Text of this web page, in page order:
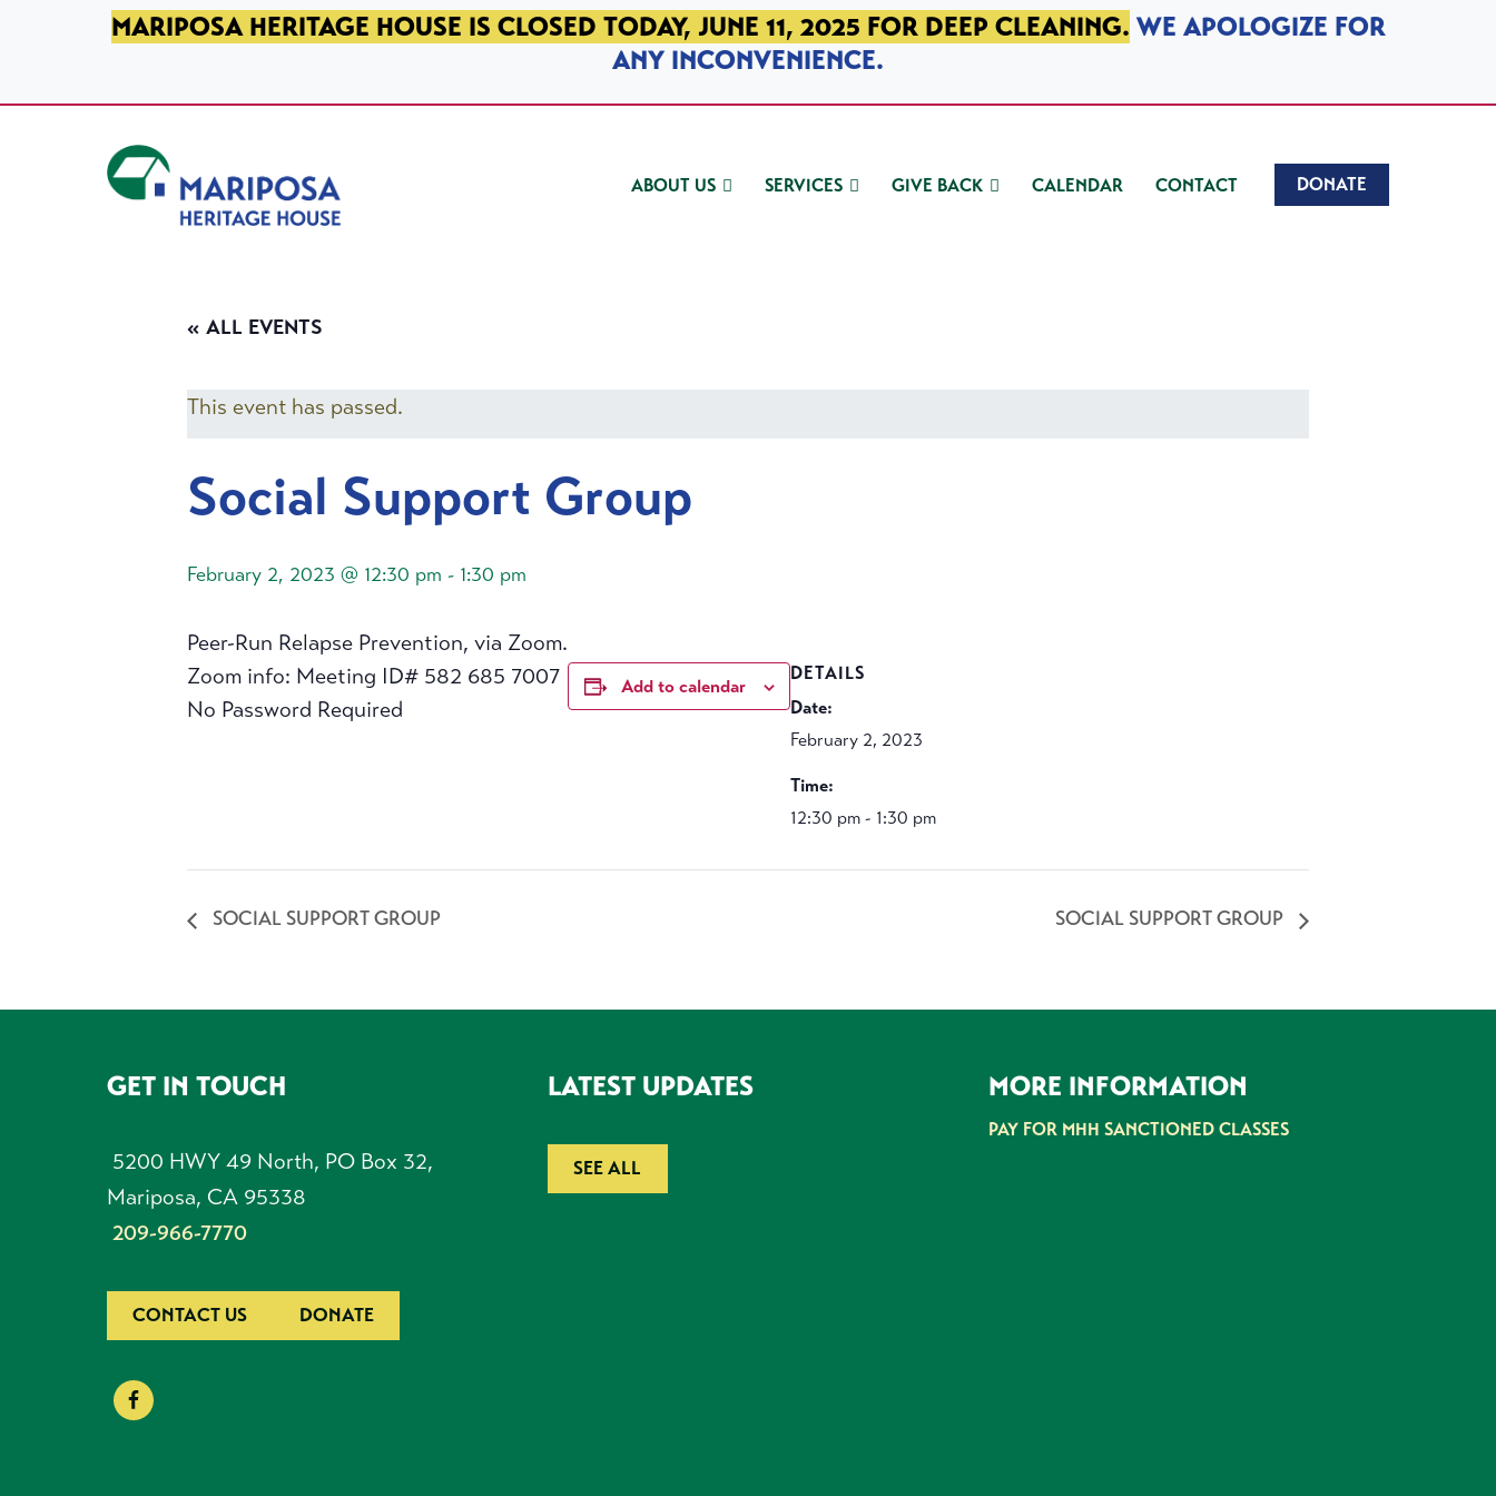
SKIP TO PRIMARY NAVIGATION
SKIP TO MAIN CONTENT
SKIP TO FOOTERMARIPOSA HERITAGE HOUSE IS CLOSED TODAY, JUNE 11, 2025 FOR DEEP CLEANING. WE APOLOGIZE FOR
ANY INCONVENIENCE.
ABOUT US SERVICES GIVE BACK CALENDAR CONTACT DONATE
« ALL EVENTS
This event has passed.
Social Support Group
February 2, 2023 @ 12:30 pm - 1:30 pm
Peer-Run Relapse Prevention, via Zoom.
Zoom info: Meeting ID# 582 685 7007
No Password Required
Add to calendar
DETAILS
Date:
February 2, 2023
Time:
12:30 pm - 1:30 pm
SOCIAL SUPPORT GROUP SOCIAL SUPPORT GROUP
FOOTERGET IN TOUCH
5200 HWY 49 North, PO Box 32,
Mariposa, CA 95338
209-966-7770
CONTACT US DONATE
LATEST UPDATES
SEE ALL
MORE INFORMATION
PAY FOR MHH SANCTIONED CLASSES